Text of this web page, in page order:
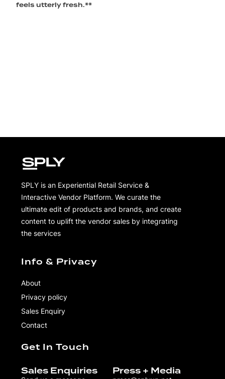
feels utterly fresh.**
SPLY is an Experiential Retail Service &
Interactive Vendor Platform. We curate the
ultimate edit of products and brands, and create
content to uplift the vendor sales by integrating
the services
Info & Privacy
About
Privacy policy
Sales Enquiry
Contact
Get In Touch
Sales Enquiries Press + Media